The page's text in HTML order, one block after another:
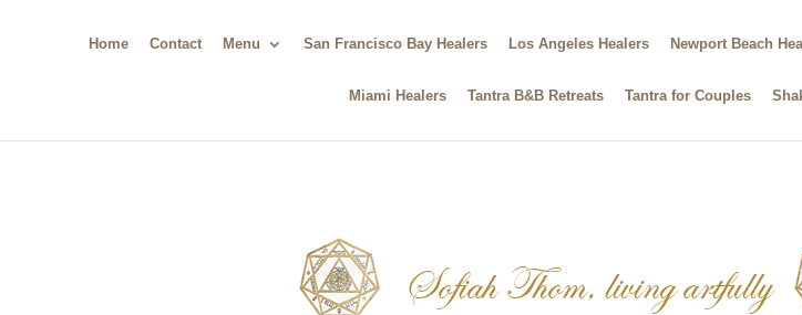
Home Contact Menu San Francisco Bay Healers Los Angeles Healers Newport Beach
Miami Healers Tantra B&B Retreats Tantra for Couples
Sofiah Thom, living artfully